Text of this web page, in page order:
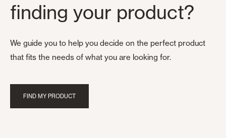
finding your product?
We guide you to help you decide on the perfect product
that fits the needs of what you are looking for.
FIND MY PRODUCT